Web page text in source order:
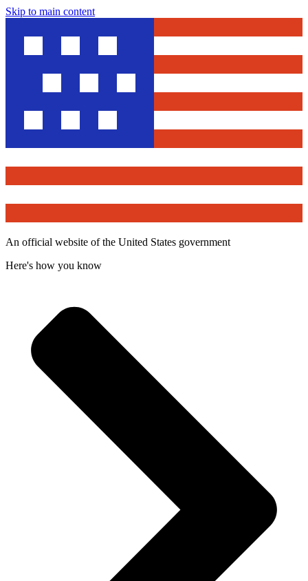
Skip to main content
An official website of the United States government
Here's how you know